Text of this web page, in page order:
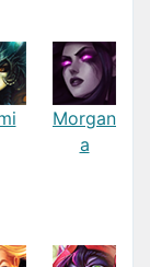
Morgan
a